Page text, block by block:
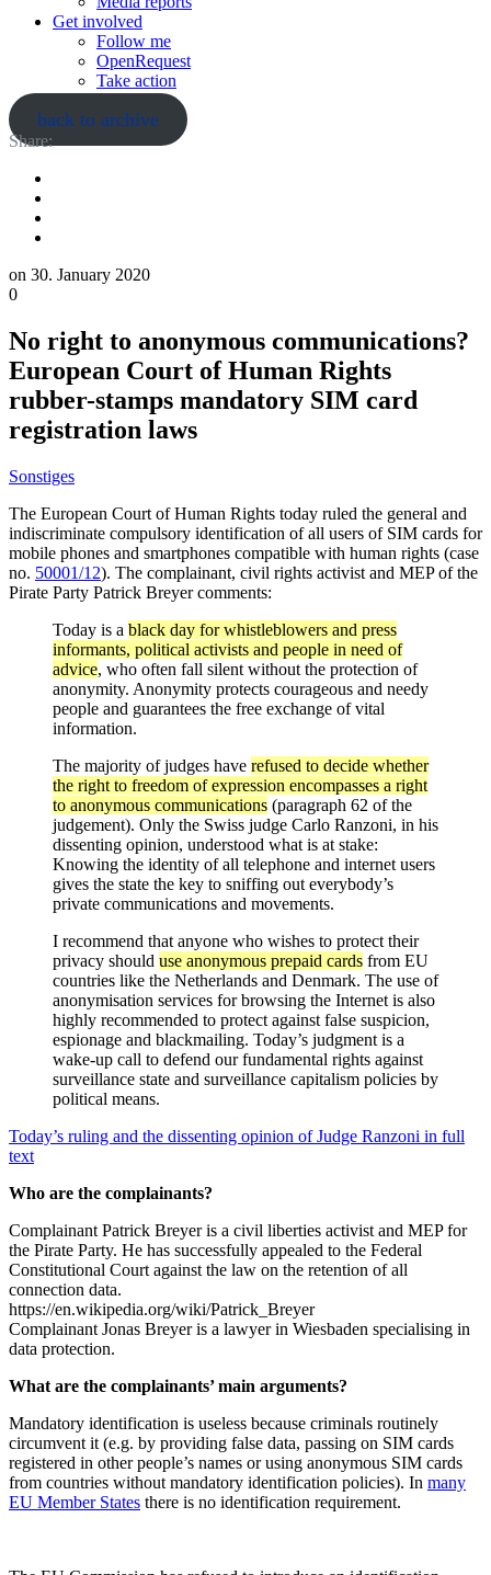
Get involved
Follow me
OpenRequest
Take action
back to archive
Share:
on 30. January 2020
0
No right to anonymous communications?
European Court of Human Rights
rubber-stamps mandatory SIM card
registration laws
Sonstiges
The European Court of Human Rights today ruled the general and
indiscriminate compulsory identification of all users of SIM cards for
mobile phones and smartphones compatible with human rights (case
no. 50001/12). The complainant, civil rights activist and MEP of the
Pirate Party Patrick Breyer comments:
Today is a black day for whistleblowers and press
informants, political activists and people in need of
advice, who often fall silent without the protection of
anonymity. Anonymity protects courageous and needy
people and guarantees the free exchange of vital
information.
The majority of judges have refused to decide whether
the right to freedom of expression encompasses a right
to anonymous communications (paragraph 62 of the
judgement). Only the Swiss judge Carlo Ranzoni, in his
dissenting opinion, understood what is at stake:
Knowing the identity of all telephone and internet users
gives the state the key to sniffing out everybody’s
private communications and movements.
I recommend that anyone who wishes to protect their
privacy should use anonymous prepaid cards from EU
countries like the Netherlands and Denmark. The use of
anonymisation services for browsing the Internet is also
highly recommended to protect against false suspicion,
espionage and blackmailing. Today’s judgment is a
wake-up call to defend our fundamental rights against
surveillance state and surveillance capitalism policies by
political means.
Today’s ruling and the dissenting opinion of Judge Ranzoni in full
text
Who are the complainants?
Complainant Patrick Breyer is a civil liberties activist and MEP for
the Pirate Party. He has successfully appealed to the Federal
Constitutional Court against the law on the retention of all
connection data.
https://en.wikipedia.org/wiki/Patrick_Breyer
Complainant Jonas Breyer is a lawyer in Wiesbaden specialising in
data protection.
What are the complainants’ main arguments?
Mandatory identification is useless because criminals routinely
circumvent it (e.g. by providing false data, passing on SIM cards
registered in other people’s names or using anonymous SIM cards
from countries without mandatory identification policies). In many
EU Member States there is no identification requirement.